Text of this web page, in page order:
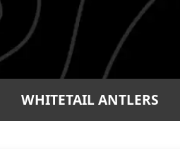
WHITETAIL ANTLERS